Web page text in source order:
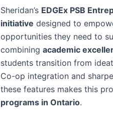
Sheridan’s EDGEx PSB
initiative designed to
opportunities they need to
combining academic
students transition from
Co-op integration and
these features makes this
programs in Ontario.